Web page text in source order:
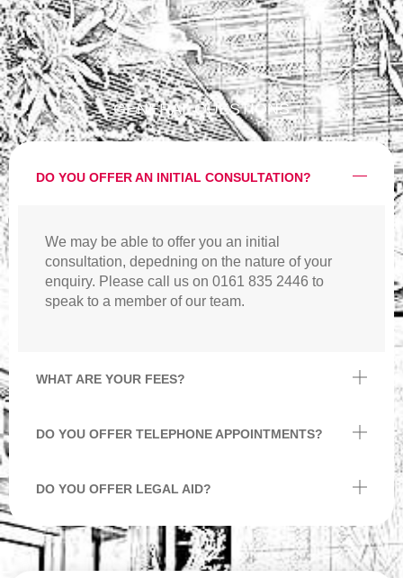
GENERAL QUESTIONS
DO YOU OFFER AN INITIAL CONSULTATION?
We may be able to offer you an initial
consultation, depedning on the nature of your
enquiry. Please call us on 0161 835 2446 to
speak to a member of our team.
WHAT ARE YOUR FEES?
DO YOU OFFER TELEPHONE APPOINTMENTS?
DO YOU OFFER LEGAL AID?